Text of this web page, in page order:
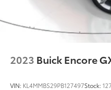
2023 Buick Encore
VIN: KL4MMBS29PB127497Stock: